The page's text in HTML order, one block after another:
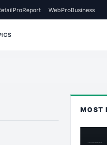
WebProBusiness
MOST